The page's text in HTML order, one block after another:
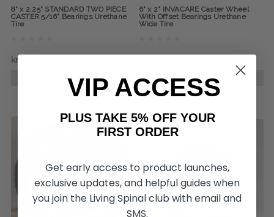
8" x 2.25" STANDARD TWO PIECE
CASTER 5/16" Bearings Urethane
Tire
kr379,26
ADD TO CART
6" x 2" INVACARE Caster Wheel
With Offset Bearings Urethane
Wide Tire
ADD TO CART
VIP ACCESS
PLUS TAKE 5% OFF YOUR
FIRST ORDER
Get early access to product launches,
exclusive updates, and helpful guides when
you join the Living Spinal club with email and
SMS.